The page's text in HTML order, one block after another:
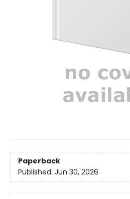
Paperback
Published: Jun 30, 2026